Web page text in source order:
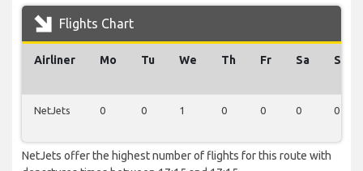
Flights Chart
Airliner Mo Tu We Th Fr Sa Su
NetJets 0 0 1 0 0 0 0
NetJets offer the highest number of flights for this route with